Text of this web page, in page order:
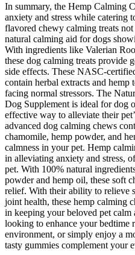
In summary, the Hemp Calming
anxiety and stress while catering
flavored chewy calming treats not
natural calming aid for dogs
With ingredients like Valerian
these dog calming treats provide
side effects. These NASC-
contain herbal extracts and hemp
facing normal stressors. The
Dog Supplement is ideal for dog
effective way to alleviate their
advanced dog calming chews
chamomile, hemp powder, and
calmness in your pet. Hemp
in alleviating anxiety and stress,
pet. With 100% natural
powder and hemp oil, these soft
relief. With their ability to relieve
joint health, these hemp calming
in keeping your beloved pet
looking to enhance your bedtime
environment, or simply enjoy a
tasty gummies complement your